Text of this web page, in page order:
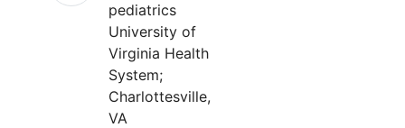
pediatrics
University of
Virginia Health
System;
Charlottesville,
VA